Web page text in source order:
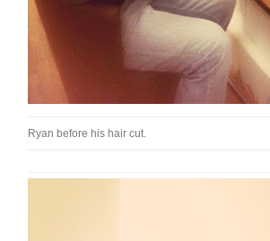
Ryan before his hair cut.